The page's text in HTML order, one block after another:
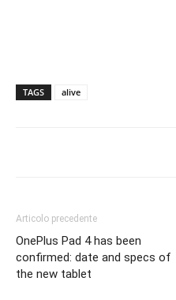
TAGS alive
Articolo precedente
OnePlus Pad 4 has been
confirmed: date and specs of
the new tablet